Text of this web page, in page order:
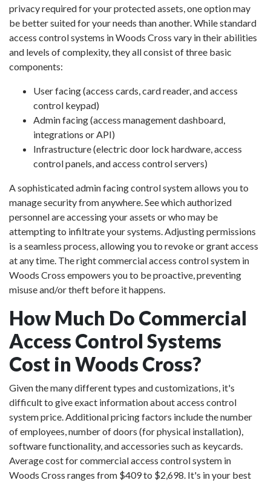
privacy required for your protected assets, one option may
be better suited for your needs than another. While standard
access control systems in Woods Cross vary in their abilities
and levels of complexity, they all consist of three basic
components:
User facing (access cards, card reader, and access
control keypad)
Admin facing (access management dashboard,
integrations or API)
Infrastructure (electric door lock hardware, access
control panels, and access control servers)
A sophisticated admin facing control system allows you to
manage security from anywhere. See which authorized
personnel are accessing your assets or who may be
attempting to infiltrate your systems. Adjusting permissions
is a seamless process, allowing you to revoke or grant access
at any time. The right commercial access control system in
Woods Cross empowers you to be proactive, preventing
misuse and/or theft before it happens.
How Much Do Commercial
Access Control Systems
Cost in Woods Cross?
Given the many different types and customizations, it's
difficult to give exact information about access control
system price. Additional pricing factors include the number
of employees, number of doors (for physical installation),
software functionality, and accessories such as keycards.
Average cost for commercial access control system in
Woods Cross ranges from $409 to $2,698. It's in your best